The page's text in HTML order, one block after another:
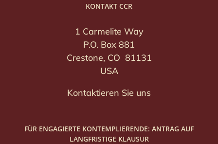
KONTAKT CCR
1 Carmelite Way
P.O. Box 881
Crestone, CO 81131
USA
Kontaktieren Sie uns
FÜR ENGAGIERTE KONTEMPLIERENDE: ANTRAG AUF
LANGFRISTIGE KLAUSUR